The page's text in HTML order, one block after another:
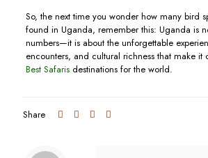
So, the next time you wonder how many bird
found in Uganda, remember this: Uganda is
numbers—it is about the unforgettable
encounters, and cultural richness that make it
Best Safarisdestinations for the world.
Share